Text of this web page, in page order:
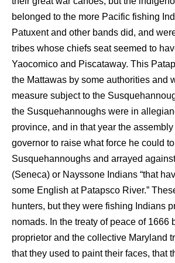
belonged to the more Pacific fishing
Patuxent and other bands did, and
tribes whose chiefs seat seemed to
Yaocomico and Piscataway. This
the Mattawas by some authorities and
measure subject to the
the Susquehannoughs were in
province, and in that year the
governor to raise what force he could
Susquehannoughs and arrayed
(Seneca) or Nayssone Indians “that
some English at Patapsco River.”
hunters, but they were fishing Indians
nomads. In the treaty of peace of 1666
proprietor and the collective Maryland
that they used to paint their faces, that